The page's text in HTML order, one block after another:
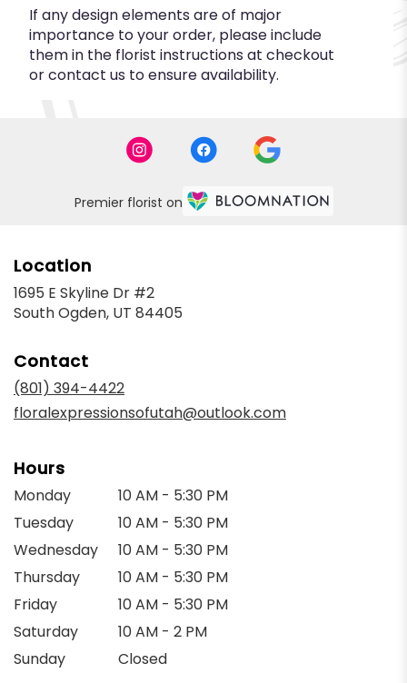
If any design elements are of major
importance to your order, please include
them in the florist instructions at checkout
or contact us to ensure availability.
Premier florist on
Location
1695 E Skyline Dr #2
South Ogden, UT 84405
Contact
(801) 394-4422
floralexpressionsofutah@outlook.com
Hours
Monday
10 AM - 5:30 PM
Tuesday
10 AM - 5:30 PM
Wednesday
10 AM - 5:30 PM
Thursday
10 AM - 5:30 PM
Friday
10 AM - 5:30 PM
Saturday
10 AM - 2 PM
Sunday
Closed